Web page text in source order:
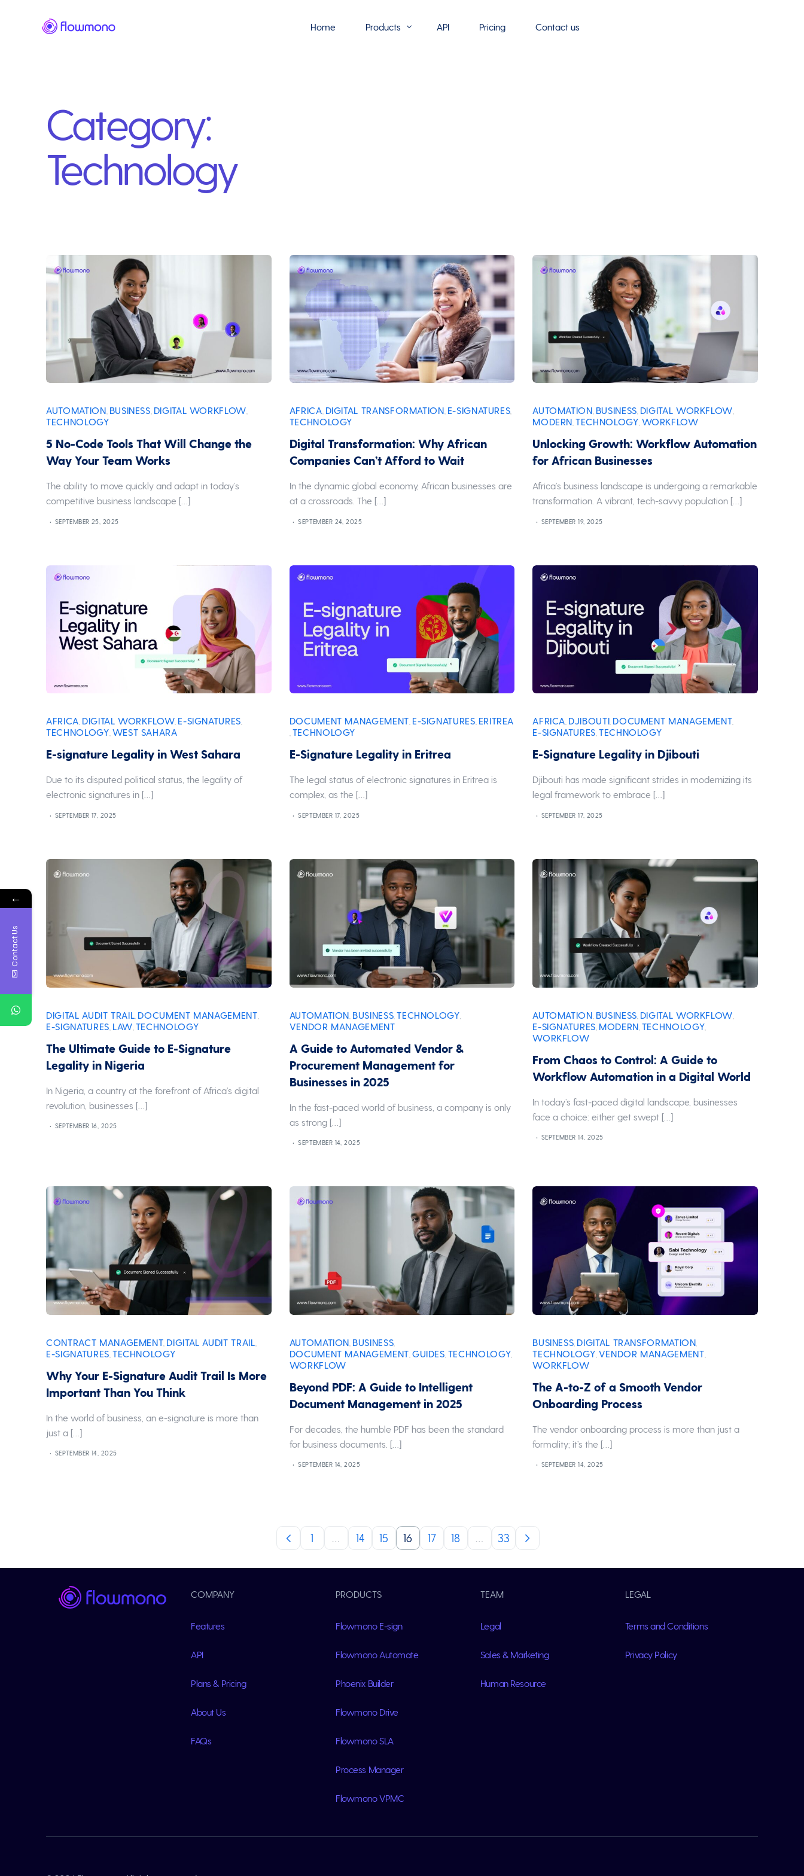
Home Products API Pricing Contact us
Category:
Technology
AUTOMATION BUSINESS DIGITAL WORKFLOW
TECHNOLOGY
5 No-Code Tools That Will Change the
Way Your Team Works
The ability to move quickly and adapt in today’s
competitive business landscape […]
SEPTEMBER 25, 2025
AFRICA DIGITAL TRANSFORMATION E-SIGNATURES
TECHNOLOGY
Digital Transformation: Why African
Companies Can’t Afford to Wait
In the dynamic global economy, African businesses are
at a crossroads. The […]
SEPTEMBER 24, 2025
AUTOMATION BUSINESS DIGITAL WORKFLOW
MODERN TECHNOLOGY WORKFLOW
Unlocking Growth: Workflow Automation
for African Businesses
Africa’s business landscape is undergoing a remarkable
transformation. A vibrant, tech-savvy population […]
SEPTEMBER 19, 2025
AFRICA DIGITAL WORKFLOW E-SIGNATURES
TECHNOLOGY WEST SAHARA
E-signature Legality in West Sahara
Due to its disputed political status, the legality of
electronic signatures in […]
SEPTEMBER 17, 2025
DOCUMENT MANAGEMENT E-SIGNATURES ERITREA
TECHNOLOGY
E-Signature Legality in Eritrea
The legal status of electronic signatures in Eritrea is
complex, as the […]
SEPTEMBER 17, 2025
AFRICA DJIBOUTI DOCUMENT MANAGEMENT
E-SIGNATURES TECHNOLOGY
E-Signature Legality in Djibouti
Djibouti has made significant strides in modernizing its
legal framework to embrace […]
SEPTEMBER 17, 2025
DIGITAL AUDIT TRAIL DOCUMENT MANAGEMENT
E-SIGNATURES LAW TECHNOLOGY
The Ultimate Guide to E-Signature
Legality in Nigeria
In Nigeria, a country at the forefront of Africa’s digital
revolution, businesses […]
SEPTEMBER 16, 2025
AUTOMATION BUSINESS ,TECHNOLOGY
VENDOR MANAGEMENT
A Guide to Automated Vendor &
Procurement Management for
Businesses in 2025
In the fast-paced world of business, a company is only
as strong […]
SEPTEMBER 14, 2025
AUTOMATION BUSINESS DIGITAL WORKFLOW
E-SIGNATURES MODERN TECHNOLOGY
WORKFLOW
From Chaos to Control: A Guide to
Workflow Automation in a Digital World
In today’s fast-paced digital landscape, businesses
face a choice: either get swept […]
SEPTEMBER 14, 2025
CONTRACT MANAGEMENT DIGITAL AUDIT TRAIL
E-SIGNATURES TECHNOLOGY
Why Your E-Signature Audit Trail Is More
Important Than You Think
In the world of business, an e-signature is more than
just a […]
SEPTEMBER 14, 2025
AUTOMATION BUSINESS
DOCUMENT MANAGEMENT GUIDES TECHNOLOGY
WORKFLOW
Beyond PDF: A Guide to Intelligent
Document Management in 2025
For decades, the humble PDF has been the standard
for business documents. […]
SEPTEMBER 14, 2025
BUSINESS DIGITAL TRANSFORMATION
TECHNOLOGY VENDOR MANAGEMENT
WORKFLOW
The A-to-Z of a Smooth Vendor
Onboarding Process
The vendor onboarding process is more than just a
formality; it’s the […]
SEPTEMBER 14, 2025
1 … 14 15 16 17 18 … 33
COMPANY
Features
API
Plans & Pricing
About Us
FAQs
PRODUCTS
Flowmono E-sign
Flowmono Automate
Phoenix Builder
Flowmono Drive
Flowmono SLA
Process Manager
Flowmono VPMC
TEAM
Legal
Sales & Marketing
Human Resource
LEGAL
Terms and Conditions
Privacy Policy
←
Contact Us